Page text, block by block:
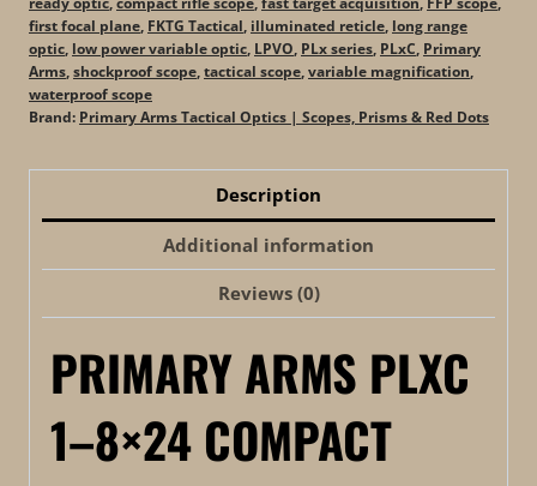
first focal plane, FKTG Tactical, illuminated reticle, long range
optic, low power variable optic, LPVO, PLx series, PLxC, Primary
Arms,shockproof scope,tactical scope,variable magnification,
waterproof scope
Brand: Primary Arms Tactical Optics | Scopes, Prisms & Red Dots
Description
Additional information
Reviews (0)
PRIMARY ARMS PLXC
1–8×24 COMPACT